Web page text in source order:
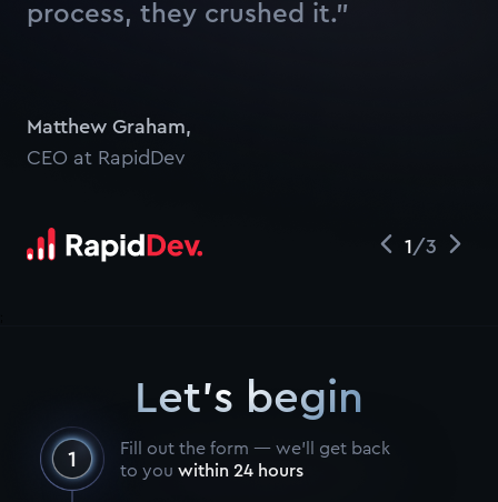
process, they crushed it.”
Matthew Graham,
CEO at RapidDev
1/3
Let's begin
Fill out the form — we’ll get back
to you within 24 hours